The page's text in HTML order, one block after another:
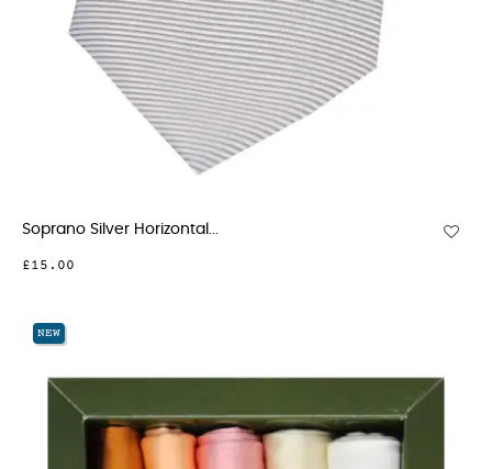
Soprano Silver Horizontal...
£15.00
NEW